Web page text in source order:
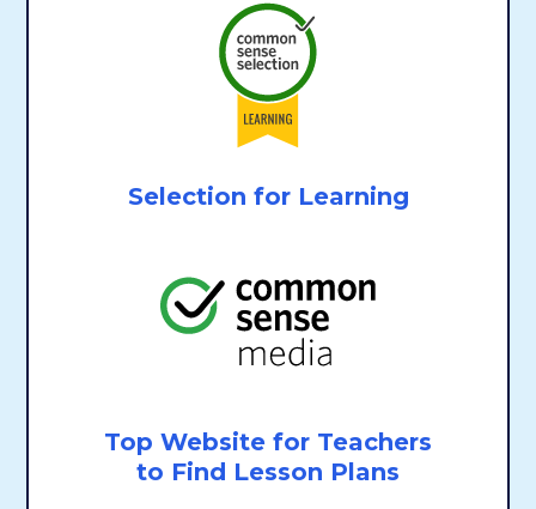
Selection for Learning
Top Website for Teachers
to Find Lesson Plans